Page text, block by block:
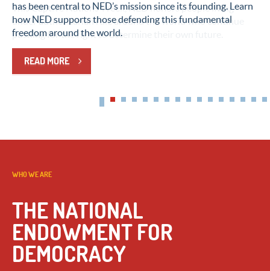
has been central to NED’s mission since its founding. Learn
how NED supports those defending this fundamental
freedom around the world.
READ MORE
This Captive Nations Week, NED honors people living
under authoritarian rule around the world who continue
pushing for the right to determine their own future.
READ MORE
WHO WE ARE
THE NATIONAL
ENDOWMENT FOR
DEMOCRACY